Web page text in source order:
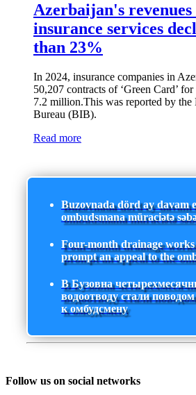
Azerbaijan's
insurance services
than 23%
In 2024, insurance companies in
50,207 contracts of ‘Green Card’
7.2 million.This was reported by the
Bureau (BIB).
Read more
Buzovnada dörd ay davam
ombudsmana müraciətə
Four-month drainage
prompt an appeal to the
В Бузовна
водоотводу стали
к омбудсмену
Follow us on social networks